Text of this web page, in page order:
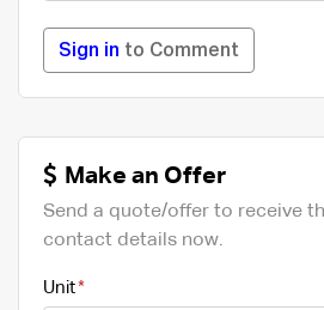
Sign in to Comment
Make an Offer
Send a quote/offer to receive
contact details now.
Unit